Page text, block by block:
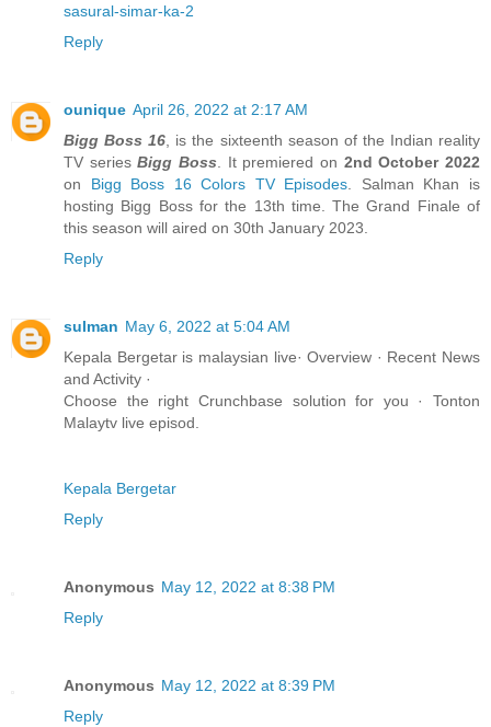
sasural-simar-ka-2
Reply
ounique April 26, 2022 at 2:17 AM
Bigg Boss 16, is the sixteenth season of the Indian reality
TV seriesBigg Boss. It premiered on 2nd October 2022
on Bigg Boss 16Colors TV Episodes. Salman Khan is
hosting Bigg Boss for the 13th time. The Grand Finale of
this season will aired on 30th January 2023.
Reply
sulman May 6, 2022 at 5:04 AM
Kepala Bergetar is malaysian live· Overview · Recent News
and Activity ·
Choose the right Crunchbase solution for you · Tonton
Malaytv live episod.
Kepala Bergetar
Reply
Anonymous May 12, 2022 at 8:38 PM
Reply
Anonymous May 12, 2022 at 8:39 PM
Reply